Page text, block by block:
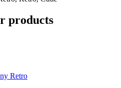
products
Retro